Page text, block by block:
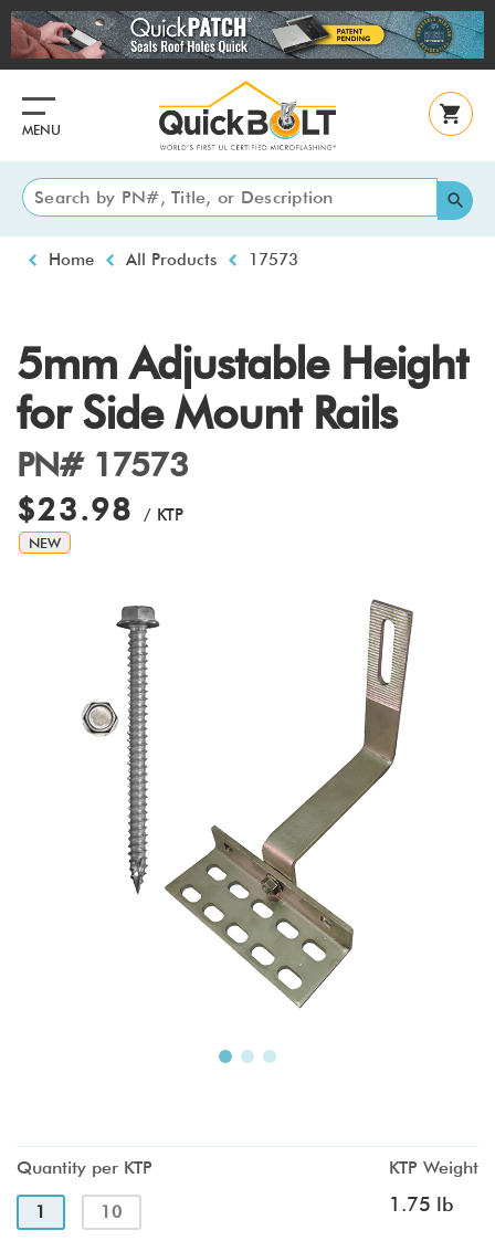
Skip
to
main
MENU
Breadcrumb
Home All Products 17573
5mm Adjustable Height
for Side Mount Rails
PN# 17573
$23.98 / KTP
NEW
Quantity per KTP
1 10
KTP Weight
1.75 lb